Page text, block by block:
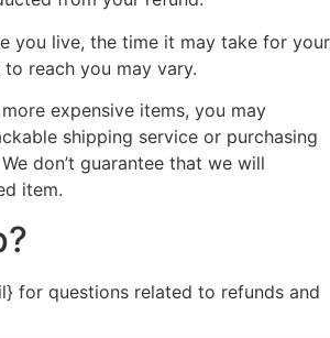
you live, the time it may take for your
reach you may vary.
expensive items, you may
shipping service or purchasing
don’t guarantee that we will
item.
for questions related to refunds and